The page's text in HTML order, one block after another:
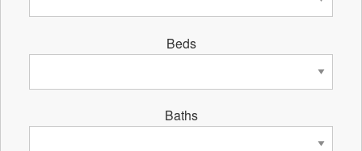
Beds
Baths